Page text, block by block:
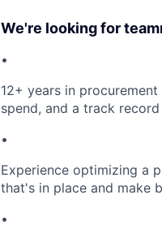
We're looking for
•
12+ years in
spend, and a track
•
Experience optimizing a
that's in place and make
•